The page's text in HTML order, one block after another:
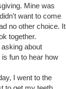
Mine was
want to come
no other choice. It
together.
about
fun to hear how
I went to the